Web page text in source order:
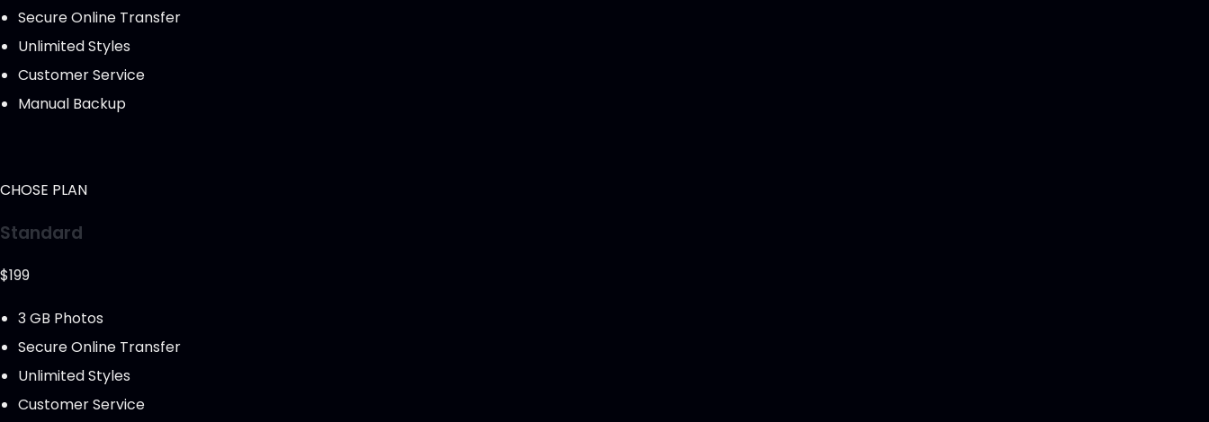
Secure Online Transfer
Unlimited Styles
Customer Service
Manual Backup
CHOSE PLAN
Standard
$199
3 GB Photos
Secure Online Transfer
Unlimited Styles
Customer Service